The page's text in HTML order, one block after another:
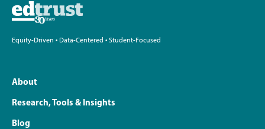
Equity-Driven • Data-Centered • Student-Focused
About
Research, Tools & Insights
Blog